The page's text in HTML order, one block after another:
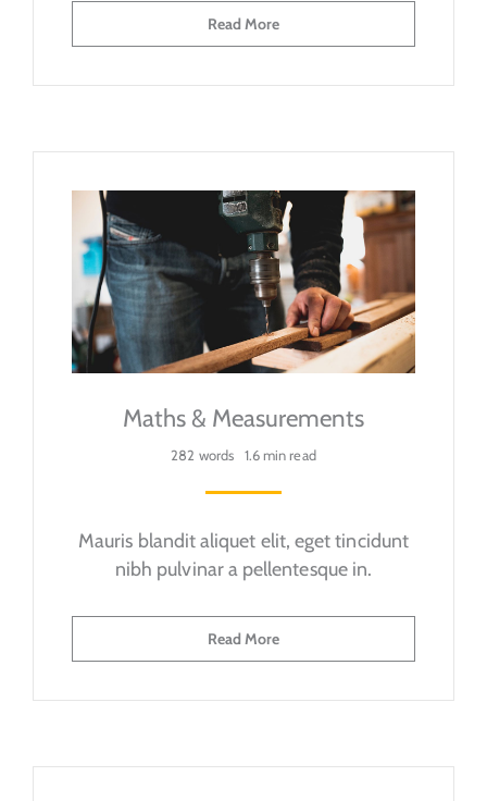
Read More
Maths & Measurements
282 words 1.6 min read
Mauris blandit aliquet elit, eget tincidunt
nibh pulvinar a pellentesque in.
Read More